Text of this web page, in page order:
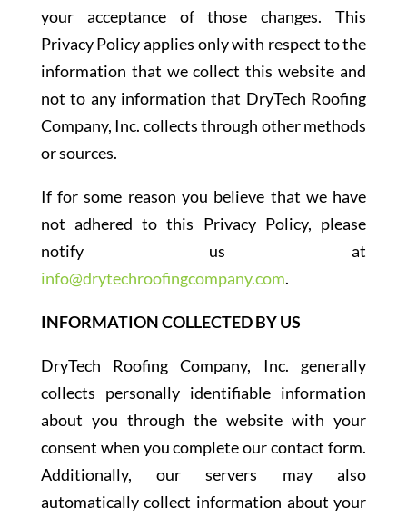
your acceptance of those changes. This
Privacy Policy applies only with respect to the
information that we collect this website and
not to any information that DryTech Roofing
Company, Inc. collects through other methods
or sources.
If for some reason you believe that we have
not adhered to this Privacy Policy, please
notify us at
info@drytechroofingcompany.com.
INFORMATION COLLECTED BY US
DryTech Roofing Company, Inc. generally
collects personally identifiable information
about you through the website with your
consent when you complete our contact form.
Additionally, our servers may also
automatically collect information about your